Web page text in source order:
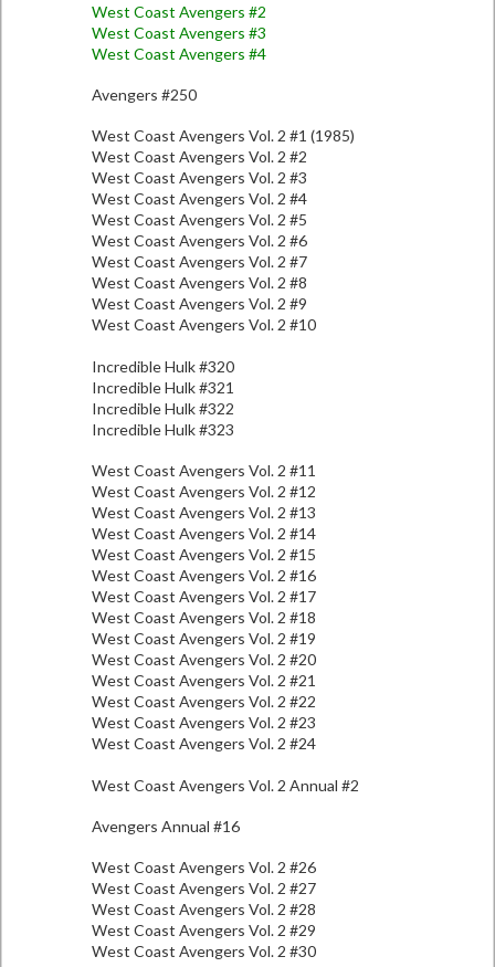
West Coast Avengers #2
West Coast Avengers #3
West Coast Avengers #4
Avengers #250
West Coast Avengers Vol. 2 #1 (1985)
West Coast Avengers Vol. 2 #2
West Coast Avengers Vol. 2 #3
West Coast Avengers Vol. 2 #4
West Coast Avengers Vol. 2 #5
West Coast Avengers Vol. 2 #6
West Coast Avengers Vol. 2 #7
West Coast Avengers Vol. 2 #8
West Coast Avengers Vol. 2 #9
West Coast Avengers Vol. 2 #10
Incredible Hulk #320
Incredible Hulk #321
Incredible Hulk #322
Incredible Hulk #323
West Coast Avengers Vol. 2 #11
West Coast Avengers Vol. 2 #12
West Coast Avengers Vol. 2 #13
West Coast Avengers Vol. 2 #14
West Coast Avengers Vol. 2 #15
West Coast Avengers Vol. 2 #16
West Coast Avengers Vol. 2 #17
West Coast Avengers Vol. 2 #18
West Coast Avengers Vol. 2 #19
West Coast Avengers Vol. 2 #20
West Coast Avengers Vol. 2 #21
West Coast Avengers Vol. 2 #22
West Coast Avengers Vol. 2 #23
West Coast Avengers Vol. 2 #24
West Coast Avengers Vol. 2 Annual #2
Avengers Annual #16
West Coast Avengers Vol. 2 #26
West Coast Avengers Vol. 2 #27
West Coast Avengers Vol. 2 #28
West Coast Avengers Vol. 2 #29
West Coast Avengers Vol. 2 #30